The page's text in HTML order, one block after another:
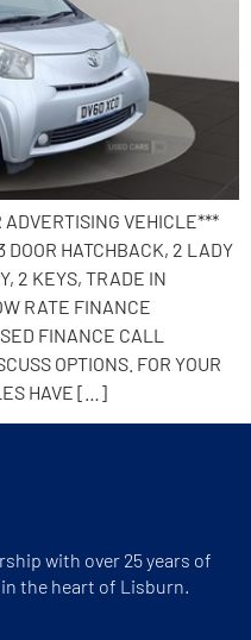
VEHICLE***
DOOR HATCHBACK, 2 LADY
2 KEYS, TRADE IN
RATE FINANCE
FINANCE CALL
OPTIONS. FOR YOUR
HAVE […]
with over 25 years of
the heart of Lisburn.